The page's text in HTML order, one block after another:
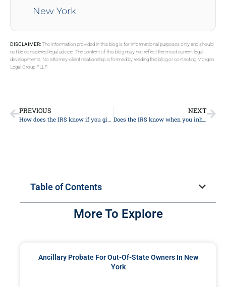
New York
DISCLAIMER:The information provided in this blog is for informational purposes only and should
not be considered legal advice. The content of this blog may not reflect the most current legal
developments. No attorney-client relationship is formed by reading this blog or contacting Morgan
Legal Group PLLP.
PREVIOUS
How does the IRS know if you give a gift?
NEXT
Does the IRS know when you inherit money?
Table of Contents
More To Explore
Ancillary Probate For Out-Of-State Owners In New
York